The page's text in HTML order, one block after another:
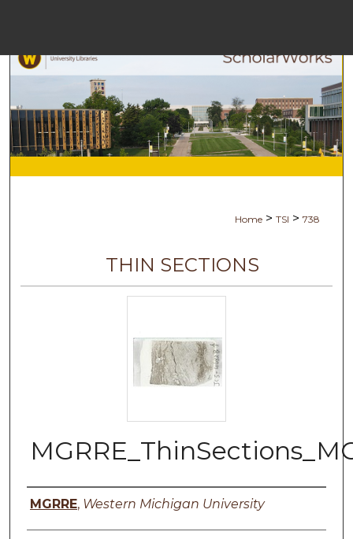
Browse
Digital
Home > TSI > 738
THIN SECTIONS
Authors
MGRRE, Western Michigan University